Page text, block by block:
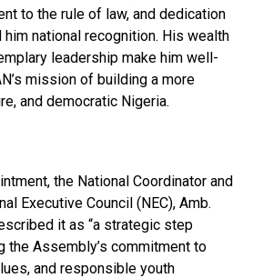
to the rule of law, and dedication
national recognition. His wealth
leadership make him well-
mission of building a more
and democratic Nigeria.
the National Coordinator and
Executive Council (NEC), Amb.
it as “a strategic step
the Assembly’s commitment to
and responsible youth